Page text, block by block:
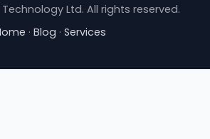
Ltd. All rights reserved.
· Blog · Services